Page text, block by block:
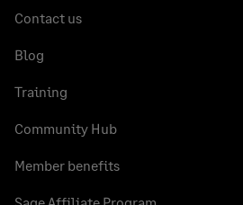
Contact us
Blog
Training
Community Hub
Member benefits